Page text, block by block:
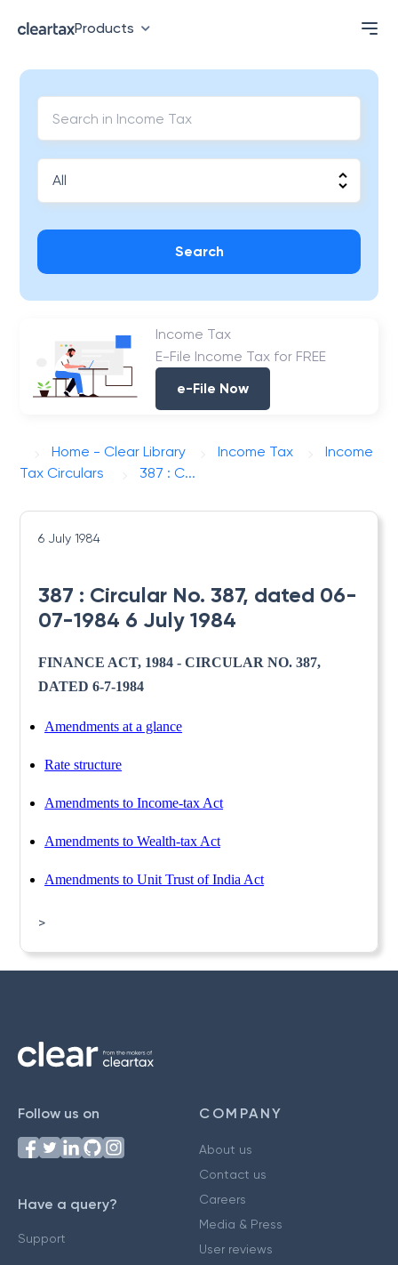
Products
Search
Income Tax
E-File Income Tax for FREE
e-File Now
Home - Clear Library Income Tax
Income
Tax Circulars
387 : C...
6 July 1984
387 : Circular No. 387, dated 06-
07-1984 6 July 1984
FINANCE ACT, 1984 - CIRCULAR NO. 387,
DATED 6-7-1984
Amendments at a glance
Rate structure
Amendments to Income-tax Act
Amendments to Wealth-tax Act
Amendments to Unit Trust of India Act
>
Follow us on
Have a query?
Support
COMPANY
About us
Contact us
Careers
Media & Press
User reviews